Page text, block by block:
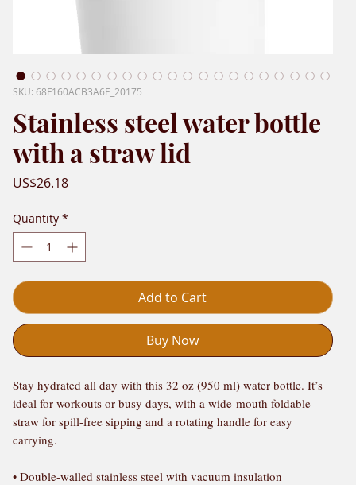
SKU: 68F160ACB3A6E_20175
Stainless steel water bottle
with a straw lid
US$26.18Price
Quantity *
Add to Cart
Buy Now
Stay hydrated all day with this 32 oz (950 ml) water bottle. It’s
ideal for workouts or busy days, with a wide-mouth foldable
straw for spill-free sipping and a rotating handle for easy
carrying.
• Double-walled stainless steel with vacuum insulation